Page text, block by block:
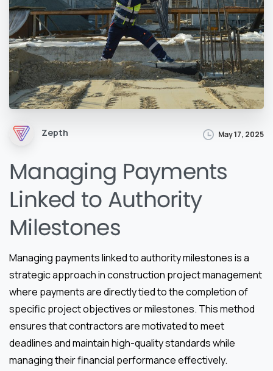
Zepth May 17, 2025
Managing Payments
Linked to Authority
Milestones
Managing payments linked to authority milestones is a
strategic approach in construction project management
where payments are directly tied to the completion of
specific project objectives or milestones. This method
ensures that contractors are motivated to meet
deadlines and maintain high-quality standards while
managing their financial performance effectively.